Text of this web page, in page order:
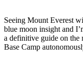
Seeing Mount Everest
blue moon insight and
a definitive guide on the
Base Camp